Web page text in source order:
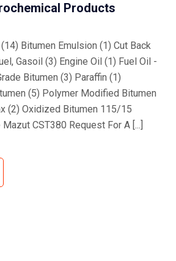
Products
Bitumen Emulsion (1) Cut Back
Gasoil (3) Engine Oil (1) Fuel Oil -
Bitumen (3) Paraffin (1)
(5) Polymer Modified Bitumen
(2) Oxidized Bitumen 115/15
CST380 Request For A [...]